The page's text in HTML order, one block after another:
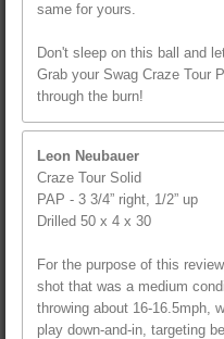
same for yours.
Don't sleep on this ball and
Grab your Swag Craze Tour
through the burn!
Leon Neubauer
Craze Tour Solid
PAP - 3 3/4” right, 1/2” up
Drilled 50 x 4 x 30
For the purpose of this
shot that was a medium
throwing about 16-16.5mph,
play down-and-in, targeting